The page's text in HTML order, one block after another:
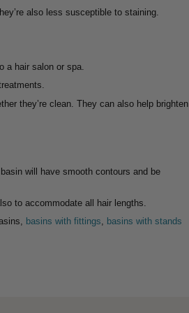
also less susceptible to staining.
a hair salon or spa.
they’re clean. They can also help brighten
will have smooth contours and be
to accommodate all hair lengths.
basins with fittings basins with stands